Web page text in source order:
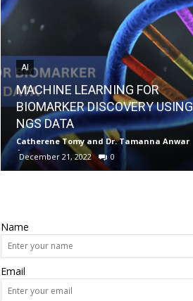
AI
MACHINE LEARNING FOR
BIOMARKER DISCOVERY USING
NGS DATA
Catherene Tomy and Dr. Tamanna Anwar
-
December 21, 2022 0
Name
Email